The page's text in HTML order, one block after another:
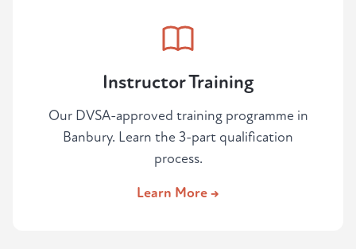
Instructor Training
Our DVSA-approved training programme in
Banbury. Learn the 3-part qualification
process.
Learn More →